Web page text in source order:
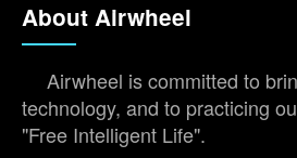
About Airwheel
Airwheel is committed to
technology, and to practicing
"Free Intelligent Life".